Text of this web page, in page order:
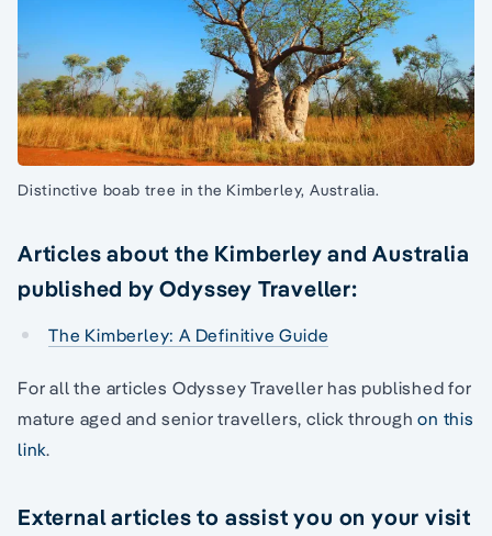
Distinctive boab tree in the Kimberley, Australia.
Articles about the Kimberley and Australia
published by Odyssey Traveller:
The Kimberley: A Definitive Guide
For all the articles Odyssey Traveller has published for
mature aged and senior travellers, click throughon this
link.
External articles to assist you on your visit